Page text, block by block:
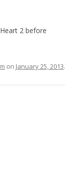
2 before
on January 25, 2013.